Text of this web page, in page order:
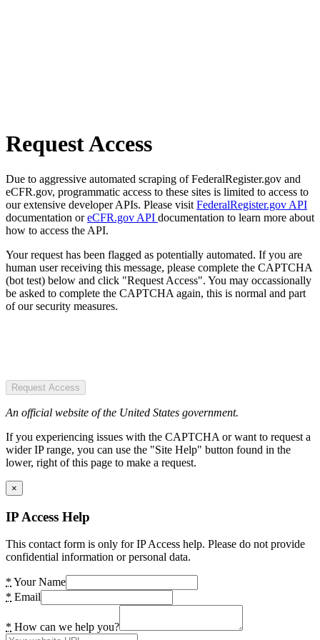
Request Access
Due to aggressive automated scraping of FederalRegister.gov and
eCFR.gov, programmatic access to these sites is limited to access to
our extensive developer APIs. Please visit FederalRegister.gov API
documentation oreCFR.gov API documentation to learn more about
how to access the API.
Your request has been flagged as potentially automated. If you are
human user receiving this message, please complete the CAPTCHA
(bot test) below and click "Request Access". You may occassionally
be asked to complete the CAPTCHA again, this is normal and part
of our security measures.
Request Access
An official website of the United States government.
If you experiencing issues with the CAPTCHA or want to request a
wider IP range, you can use the "Site Help" button found in the
lower, right of this page to make a request.
×
IP Access Help
This contact form is only for IP Access help. Please do not provide
confidential information or personal data.
* Your Name
* Email
* How can we help you?